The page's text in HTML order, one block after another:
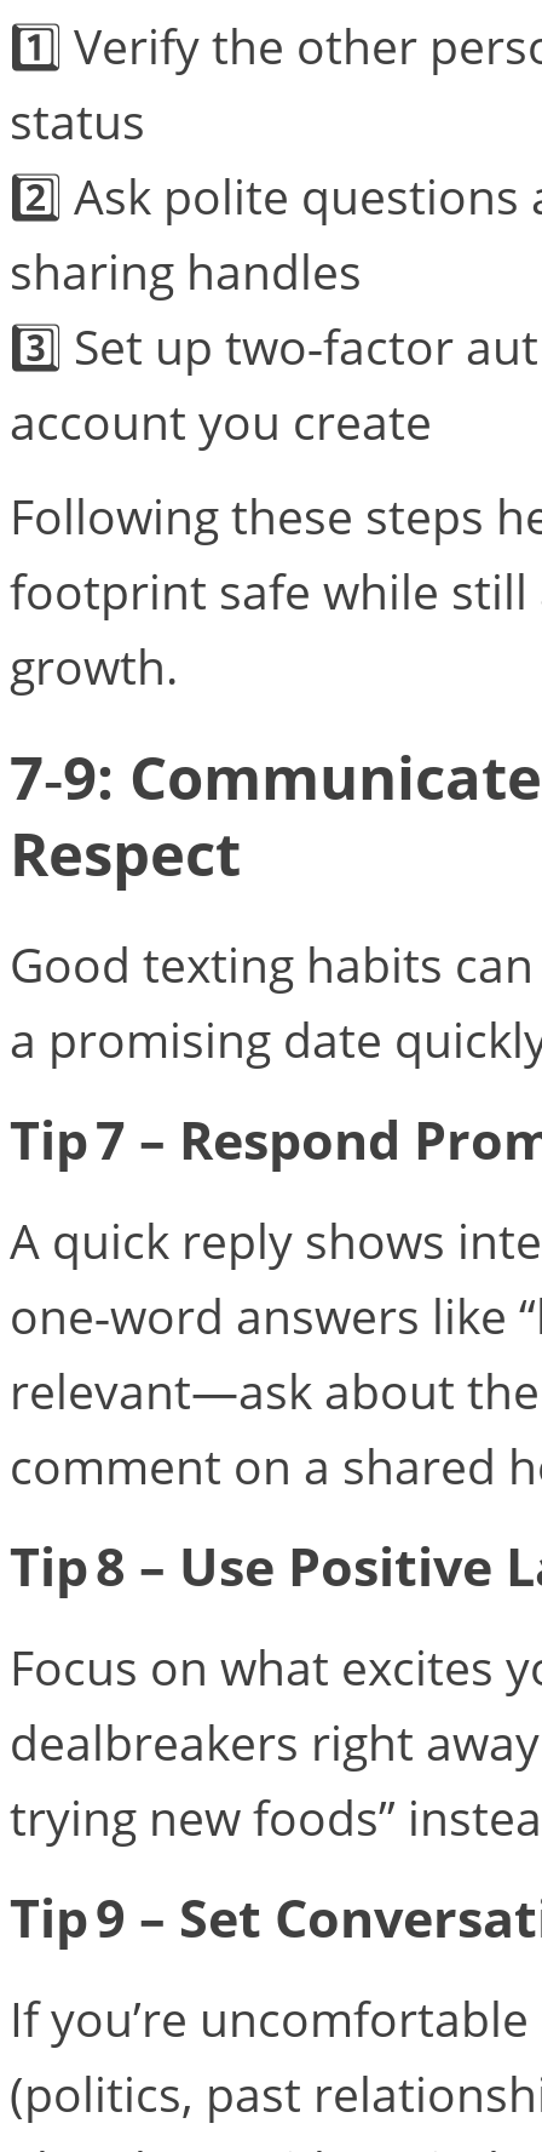
1️⃣ Verify the other
status
2️⃣ Ask polite
sharing handles
3️⃣ Set up two‑factor
account you create
Following these steps
footprint safe while
growth.
7‑9:
Respect
Good texting habits
a promising date
Tip 7 – Respond
A quick reply shows
one‑word answers like
relevant—ask about
comment on a shared
Tip 8 – Use Positive
Focus on what excites
dealbreakers right
trying new foods”
Tip 9 – Set
If you’re
(politics, past